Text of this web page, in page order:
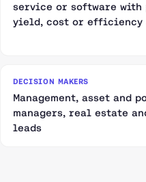
service or software with
yield, cost or efficiency
DECISION MAKERS
Management, asset and
managers, real estate
leads